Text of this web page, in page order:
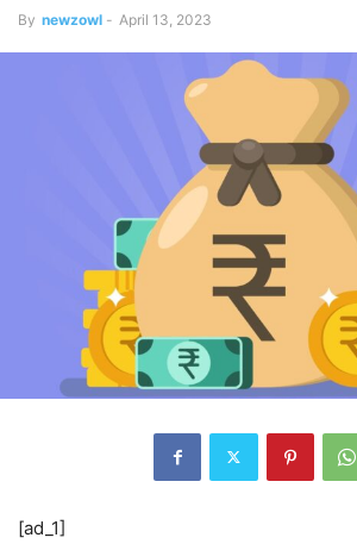
By newzowl - April 13, 2023
[ad_1]